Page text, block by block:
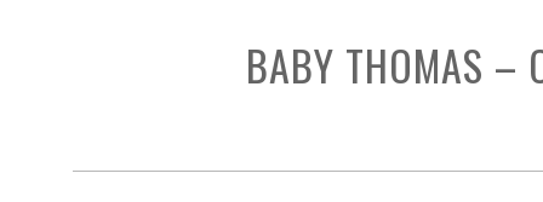
BABY THOMAS –